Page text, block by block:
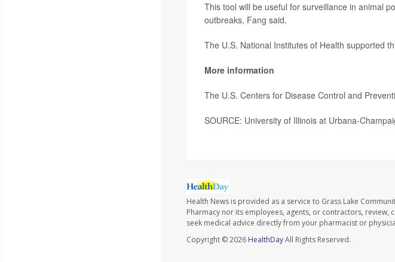
This tool will be useful for surveillance in animal
outbreaks, Fang said.
The U.S. National Institutes of Health supported
More information
The U.S. Centers for Disease Control and
SOURCE: University of Illinois at Urbana-
Health News is provided as a service to Grass Lake
Pharmacy nor its employees, agents, or contractors,
seek medical advice directly from your pharmacist or
Copyright © 2026 HealthDayAll Rights Reserved.